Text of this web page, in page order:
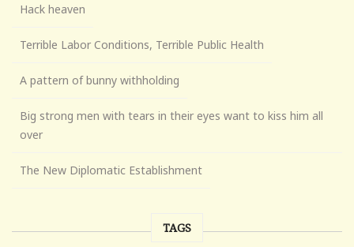
Hack heaven
Terrible Labor Conditions, Terrible Public Health
A pattern of bunny withholding
Big strong men with tears in their eyes want to kiss him all
over
The New Diplomatic Establishment
TAGS